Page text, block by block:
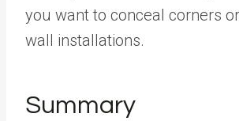
you want to conceal corners
wall installations.
Summary